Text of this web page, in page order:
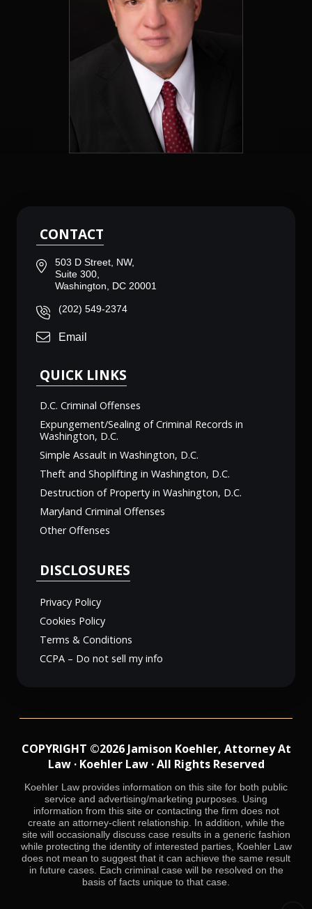
CONTACT
503 D Street, NW,
Suite 300,
Washington, DC 20001
(202) 549-2374
Email
QUICK LINKS
D.C. Criminal Offenses
Expungement/Sealing of Criminal Records in
Washington, D.C.
Simple Assault in Washington, D.C.
Theft and Shoplifting in Washington, D.C.
Destruction of Property in Washington, D.C.
Maryland Criminal Offenses
Other Offenses
DISCLOSURES
Privacy Policy
Cookies Policy
Terms & Conditions
CCPA – Do not sell my info
COPYRIGHT ©2026 Jamison Koehler, Attorney At
Law · Koehler Law · All Rights Reserved
Koehler Law provides information on this site for both public
service and advertising/marketing purposes. Using
information from this site or contacting the firm does not
create an attorney-client relationship. In addition, while the
site will occasionally discuss case results in a generic fashion
while protecting the identity of interested parties, Koehler Law
does not mean to suggest that it can achieve the same result
in future cases. Each criminal case will be resolved on the
basis of facts unique to that case.